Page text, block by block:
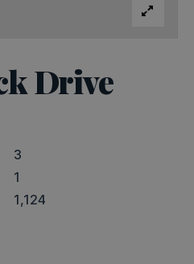
Drive
3
1
1,124